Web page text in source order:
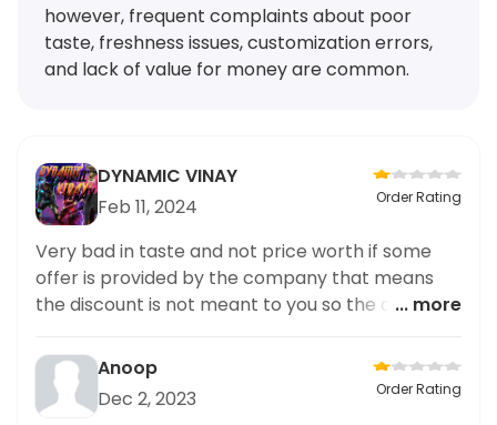
however, frequent complaints about poor
taste, freshness issues, customization errors,
and lack of value for money are common.
DYNAMIC VINAY
Feb 11, 2024
Order Rating
Very bad in taste and not price worth if some
offer is provided by the company that means
the discount is not meant to you so the quantity
given price I pay you If there will be a rating of
0.5 I must have you but enjoy a little more half
star for your work
... more
Anoop
Dec 2, 2023
Order Rating